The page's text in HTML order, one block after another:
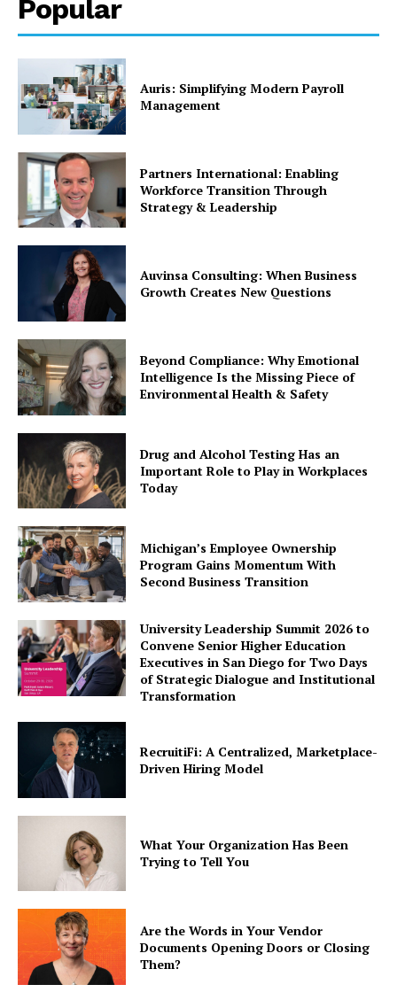
Popular
Auris: Simplifying Modern Payroll
Management
Partners International: Enabling
Workforce Transition Through
Strategy & Leadership
Auvinsa Consulting: When Business
Growth Creates New Questions
Beyond Compliance: Why Emotional
Intelligence Is the Missing Piece of
Environmental Health & Safety
Drug and Alcohol Testing Has an
Important Role to Play in Workplaces
Today
Michigan’s Employee Ownership
Program Gains Momentum With
Second Business Transition
University Leadership Summit 2026 to
Convene Senior Higher Education
Executives in San Diego for Two Days
of Strategic Dialogue and Institutional
Transformation
RecruitiFi: A Centralized, Marketplace-
Driven Hiring Model
What Your Organization Has Been
Trying to Tell You
Are the Words in Your Vendor
Documents Opening Doors or Closing
Them?